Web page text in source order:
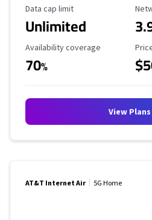
Data Cap Limit
Data cap limit
Unlimited
Availability Coverage
Availability coverage
70%
View Plans
AT&T Internet Air 5G Home